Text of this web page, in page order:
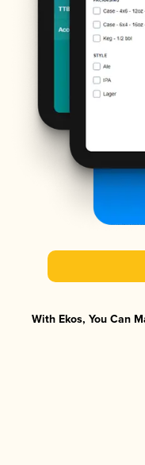
With Ekos, You Can